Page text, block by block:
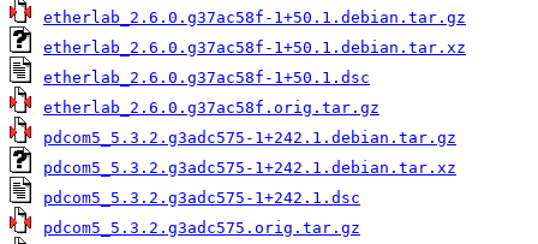
etherlab_2.6.0.g37ac58f-1+50.1.debian.tar.gz
etherlab_2.6.0.g37ac58f-1+50.1.debian.tar.xz
etherlab_2.6.0.g37ac58f-1+50.1.dsc
etherlab_2.6.0.g37ac58f.orig.tar.gz
pdcom5_5.3.2.g3adc575-1+242.1.debian.tar.gz
pdcom5_5.3.2.g3adc575-1+242.1.debian.tar.xz
pdcom5_5.3.2.g3adc575-1+242.1.dsc
pdcom5_5.3.2.g3adc575.orig.tar.gz